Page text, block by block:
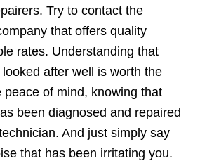
Try to contact the
that offers quality
rates. Understanding that
after well is worth the
peace of mind, knowing that
been diagnosed and repaired
And just simply say
that has been irritating you.